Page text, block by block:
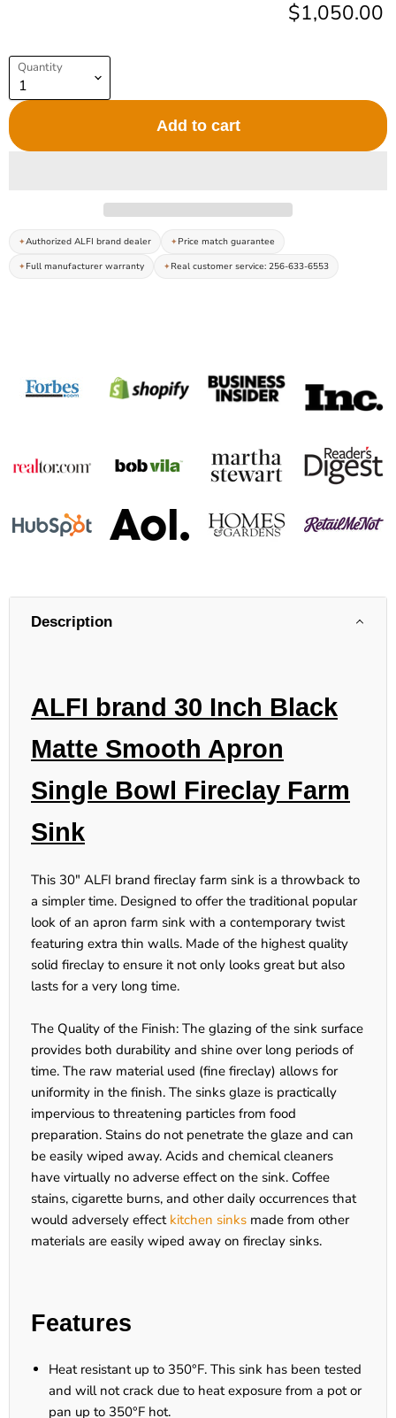
Current
$1,050.00
Quantity
Add to cart
Authorized ALFI brand dealer
Price match guarantee
Full manufacturer warranty
Real customer service: 256-633-6553
Description
ALFI brand 30 Inch Black
Matte Smooth Apron
Single Bowl Fireclay Farm
Sink
This 30" ALFI brand fireclay farm sink is a throwback to
a simpler time. Designed to offer the traditional popular
look of an apron farm sink with a contemporary twist
featuring extra thin walls. Made of the highest quality
solid fireclay to ensure it not only looks great but also
lasts for a very long time.
The Quality of the Finish: The glazing of the sink surface
provides both durability and shine over long periods of
time. The raw material used (fine fireclay) allows for
uniformity in the finish. The sinks glaze is practically
impervious to threatening particles from food
preparation. Stains do not penetrate the glaze and can
be easily wiped away. Acids and chemical cleaners
have virtually no adverse effect on the sink. Coffee
stains, cigarette burns, and other daily occurrences that
would adversely effect kitchen sinks made from other
materials are easily wiped away on fireclay sinks.
Features
Heat resistant up to 350°F. This sink has been tested
and will not crack due to heat exposure from a pot or
pan up to 350°F hot.